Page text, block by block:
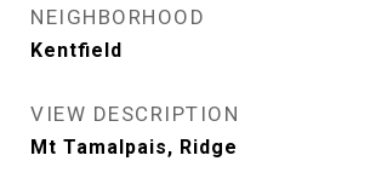
NEIGHBORHOOD
Kentfield
VIEW DESCRIPTION
Mt Tamalpais, Ridge